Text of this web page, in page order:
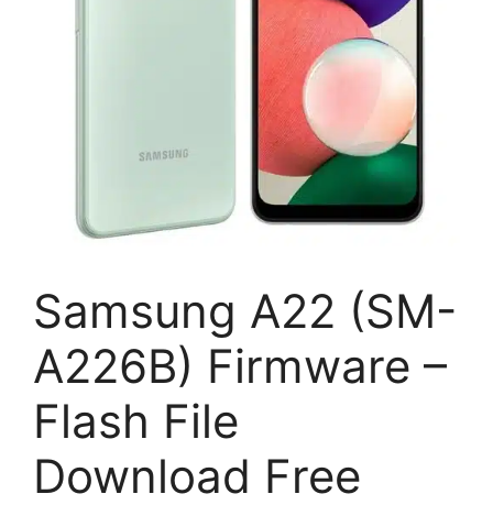
Samsung A22 (SM-
A226B) Firmware –
Flash File
Download Free